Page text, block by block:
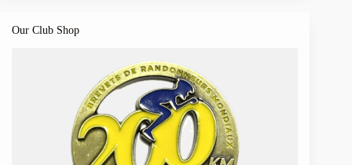
Our Club Shop